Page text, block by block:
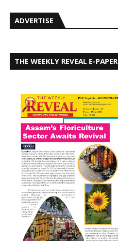
ADVERTISE
THE WEEKLY REVEAL E-PAPER